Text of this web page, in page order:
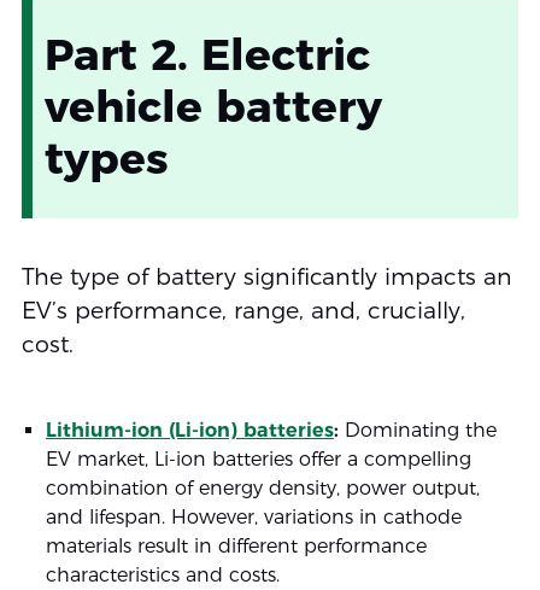
Part 2. Electric
vehicle battery
types
The type of battery significantly impacts an
EV’s performance, range, and, crucially,
cost.
Lithium-ion (Li-ion) batteries: Dominating the
EV market, Li-ion batteries offer a compelling
combination of energy density, power output,
and lifespan. However, variations in cathode
materials result in different performance
characteristics and costs.